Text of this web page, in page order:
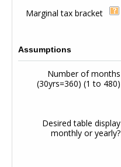
Marginal tax bracket
Assumptions
Number of months
(30yrs=360) (1 to 480)
Desired table display
monthly or yearly?